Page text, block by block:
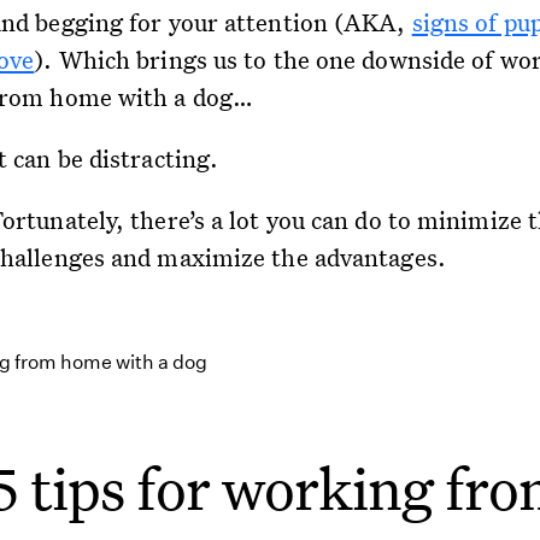
begging for your attention (AKA, signs of
). Which brings us to the one downside of
home with a dog…
can be distracting.
there’s a lot you can do to minimize
and maximize the advantages.
tips for working